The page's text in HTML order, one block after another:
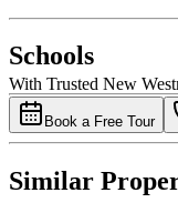
National Bank
4.49%
Schools
With Trusted New
Book a Free Tour
Similar